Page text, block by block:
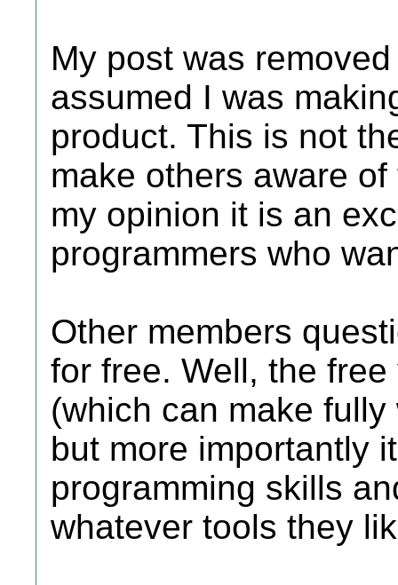
My post was
assumed I was
product. This is not
make others aware
my opinion it is an
programmers who
Other members
for free. Well, the
(which can make
but more importantly
programming skills
whatever tools they